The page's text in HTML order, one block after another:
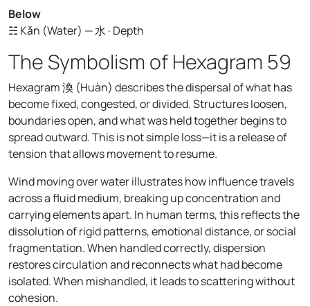
Below
☵ Kǎn (Water) — 水 · Depth
The Symbolism of Hexagram 59
Hexagram 渙 (Huàn) describes the dispersal of what has
become fixed, congested, or divided. Structures loosen,
boundaries open, and what was held together begins to
spread outward. This is not simple loss—it is a release of
tension that allows movement to resume.
Wind moving over water illustrates how influence travels
across a fluid medium, breaking up concentration and
carrying elements apart. In human terms, this reflects the
dissolution of rigid patterns, emotional distance, or social
fragmentation. When handled correctly, dispersion
restores circulation and reconnects what had become
isolated. When mishandled, it leads to scattering without
cohesion.